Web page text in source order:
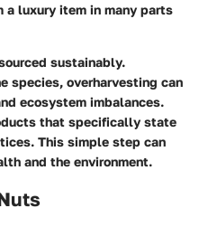
a luxury item in many parts
sustainably.
species, overharvesting can
ecosystem imbalances.
that specifically state
This simple step can
and the environment.